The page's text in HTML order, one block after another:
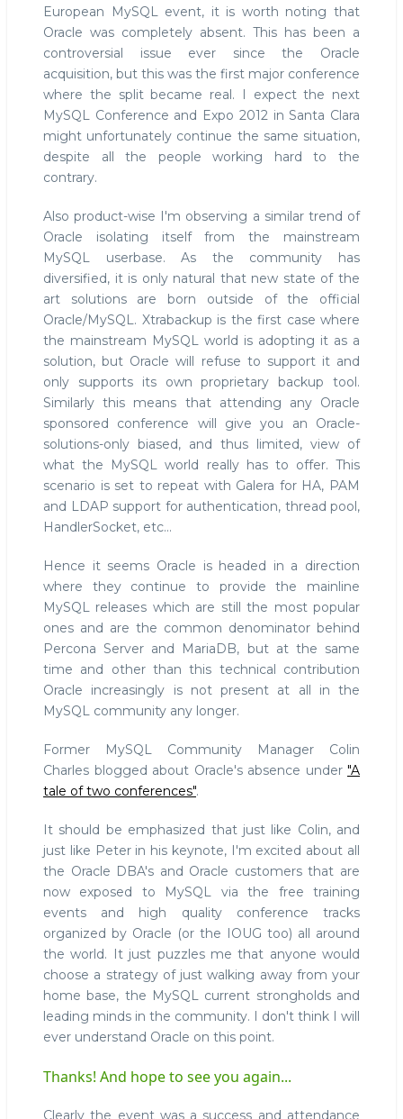
European MySQL event, it is worth noting that
Oracle was completely absent. This has been a
controversial issue ever since the Oracle
acquisition, but this was the first major conference
where the split became real. I expect the next
MySQL Conference and Expo 2012 in Santa Clara
might unfortunately continue the same situation,
despite all the people working hard to the
contrary.
Also product-wise I'm observing a similar trend of
Oracle isolating itself from the mainstream
MySQL userbase. As the community has
diversified, it is only natural that new state of the
art solutions are born outside of the official
Oracle/MySQL. Xtrabackup is the first case where
the mainstream MySQL world is adopting it as a
solution, but Oracle will refuse to support it and
only supports its own proprietary backup tool.
Similarly this means that attending any Oracle
sponsored conference will give you an Oracle-
solutions-only biased, and thus limited, view of
what the MySQL world really has to offer. This
scenario is set to repeat with Galera for HA, PAM
and LDAP support for authentication, thread pool,
HandlerSocket, etc...
Hence it seems Oracle is headed in a direction
where they continue to provide the mainline
MySQL releases which are still the most popular
ones and are the common denominator behind
Percona Server and MariaDB, but at the same
time and other than this technical contribution
Oracle increasingly is not present at all in the
MySQL community any longer.
Former MySQL Community Manager Colin
Charles blogged about Oracle's absence under "A
tale of two conferences".
It should be emphasized that just like Colin, and
just like Peter in his keynote, I'm excited about all
the Oracle DBA's and Oracle customers that are
now exposed to MySQL via the free training
events and high quality conference tracks
organized by Oracle (or the IOUG too) all around
the world. It just puzzles me that anyone would
choose a strategy of just walking away from your
home base, the MySQL current strongholds and
leading minds in the community. I don't think I will
ever understand Oracle on this point.
Thanks! And hope to see you again...
Clearly the event was a success and attendance